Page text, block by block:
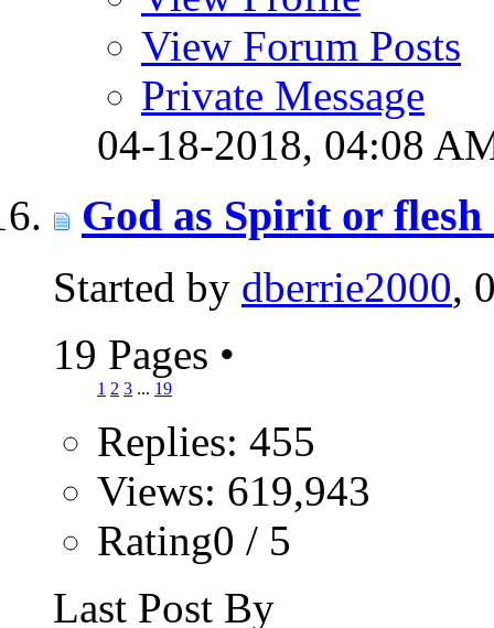
View Forum Posts
Private Message
04-18-2018, 04:08
God as Spirit or flesh
Started by dberrie2000,
19 Pages •
1 2 3 ... 19
Replies: 455
Views: 619,943
Rating0 / 5
Last Post By